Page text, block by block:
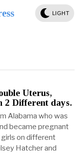
LIGHT
Uterus,
2 Different days.
Alabama who was
became pregnant
on different
Hatcher and